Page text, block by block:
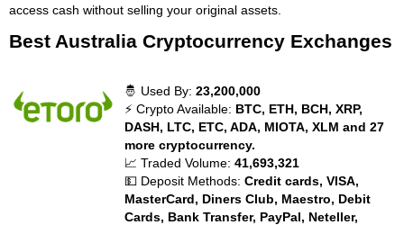
access cash without selling your original assets.
Best Australia Cryptocurrency Exchanges
🤴 Used By:23,200,000
⚡ Crypto Available: BTC, ETH, BCH, XRP,
DASH, LTC, ETC, ADA, MIOTA, XLM and 27
more cryptocurrency.
📈 Traded Volume:41,693,321
💵 Deposit Methods:Credit cards, VISA,
MasterCard, Diners Club, Maestro, Debit
Cards, Bank Transfer, PayPal, Neteller,